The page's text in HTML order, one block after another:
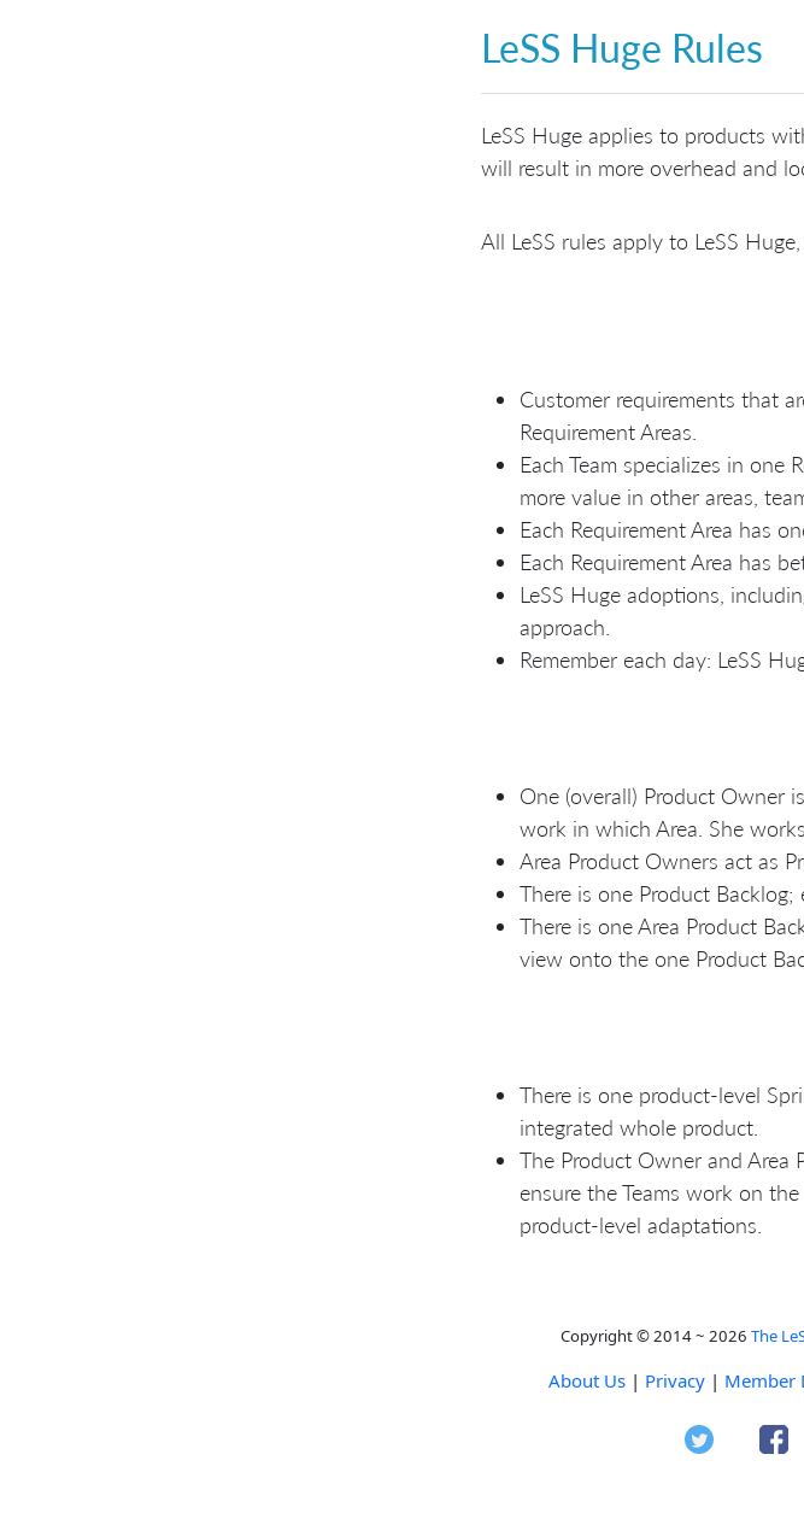
LeSS Huge Rules
LeSS Huge applies to products
will result in more overhead and
All LeSS rules apply to LeSS
Customer requirements that
Requirement Areas.
Each Team specializes in one
more value in other areas,
Each Requirement Area has
Each Requirement Area has
LeSS Huge adoptions,
approach.
Remember each day: LeSS
One (overall) Product Owner
work in which Area. She
Area Product Owners act as
There is one Product
There is one Area Product
view onto the one Product
There is one product-level
integrated whole product.
The Product Owner and Area
ensure the Teams work on
product-level adaptations.
Copyright © 2014 ~ 2026 The
About Us | Privacy | Member